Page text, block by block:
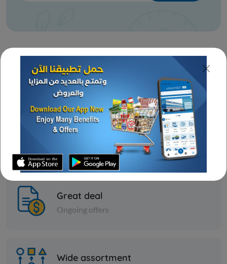
BEEF CHUCK SHOULDER CLOD
CAB US FRZ
KD 3.500
Best prices & offers
Orders KD 10 or more
Fast delivery
24/7 amazing services
Great deal
Ongoing offers
Wide assortment